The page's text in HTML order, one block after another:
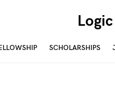
SCHOLARSHIPS